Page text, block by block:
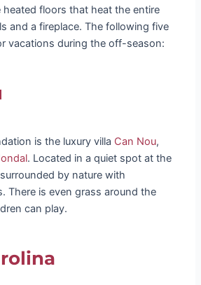
heated floors that heat the entire
and a fireplace. The following five
vacations during the off-season:
is the luxury villa Can Nou,
. Located in a quiet spot at the
by nature with
There is even grass around the
can play.